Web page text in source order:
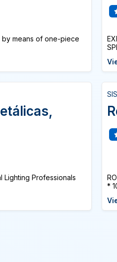
means of one-piece
Lighting Professionals
*